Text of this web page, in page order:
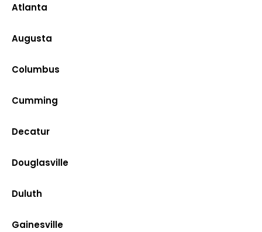
Atlanta
Augusta
Columbus
Cumming
Decatur
Douglasville
Duluth
Gainesville